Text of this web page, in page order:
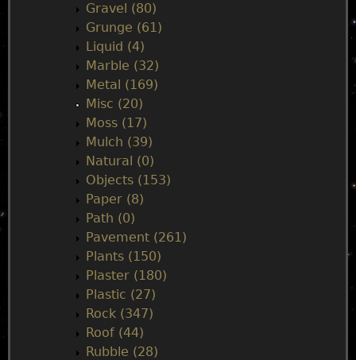
Gravel (80)
Grunge (61)
Liquid (4)
Marble (32)
Metal (169)
Misc (20)
Moss (17)
Mulch (39)
Natural (0)
Objects (153)
Paper (8)
Path (0)
Pavement (261)
Plants (150)
Plaster (180)
Plastic (27)
Rock (347)
Roof (44)
Rubble (28)